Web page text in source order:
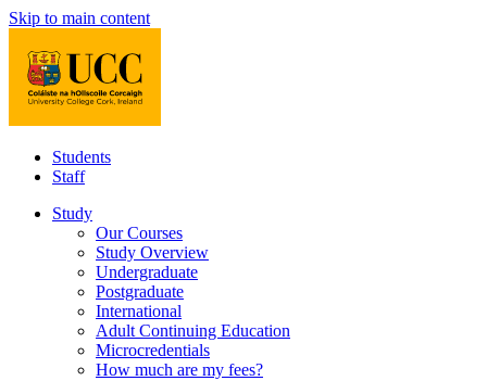
Skip to main content
Students
Staff
Study
Our Courses
Study Overview
Undergraduate
Postgraduate
International
Adult Continuing Education
Microcredentials
How much are my fees?